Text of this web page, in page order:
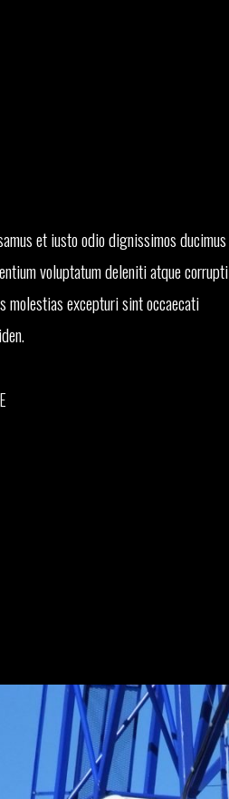
et iusto odio dignissimos ducimus
voluptatum deleniti atque corrupti
molestias excepturi sint occaecati